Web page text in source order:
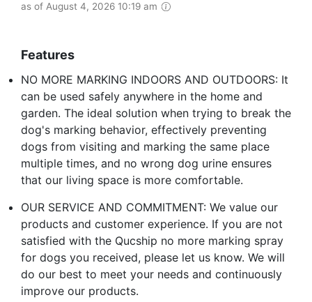
as of August 4, 2026 10:19 am
Features
NO MORE MARKING INDOORS AND OUTDOORS: It
can be used safely anywhere in the home and
garden. The ideal solution when trying to break the
dog's marking behavior, effectively preventing
dogs from visiting and marking the same place
multiple times, and no wrong dog urine ensures
that our living space is more comfortable.
OUR SERVICE AND COMMITMENT: We value our
products and customer experience. If you are not
satisfied with the Qucship no more marking spray
for dogs you received, please let us know. We will
do our best to meet your needs and continuously
improve our products.